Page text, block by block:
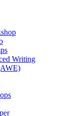
Writing